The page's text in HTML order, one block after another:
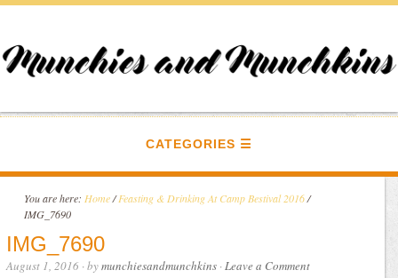
CATEGORIES
You are here: Home / Feasting & Drinking At Camp Bestival 2016 /
IMG_7690
IMG_7690
August 1, 2016 · bymunchiesandmunchkins ·Leave a Comment